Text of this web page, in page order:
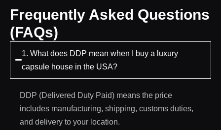
Frequently Asked Questions
(FAQs)
1. What does DDP mean when I buy a luxury
capsule house in the USA?
DDP (Delivered Duty Paid) means the price
includes manufacturing, shipping, customs duties,
and delivery to your location.